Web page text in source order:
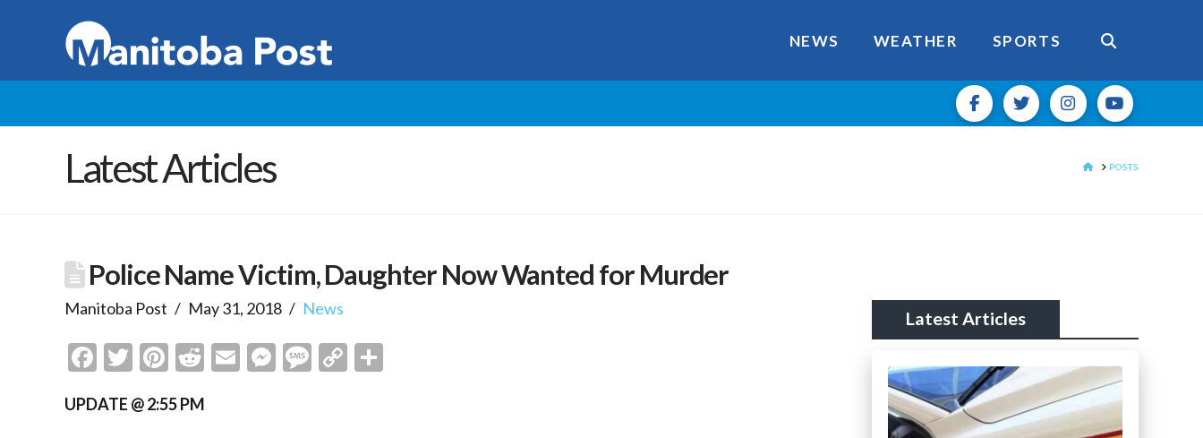
NEWS WEATHER SPORTS
Latest Articles HOMEPOSTS
Police Name Victim, Daughter Now Wanted for Murder
Manitoba Post May 31, 2018 News
Facebook
Twitter
Pinterest
Reddit
EmailMessenger
Message
Copy
UPDATE @ 2:55 PM
Latest Articles